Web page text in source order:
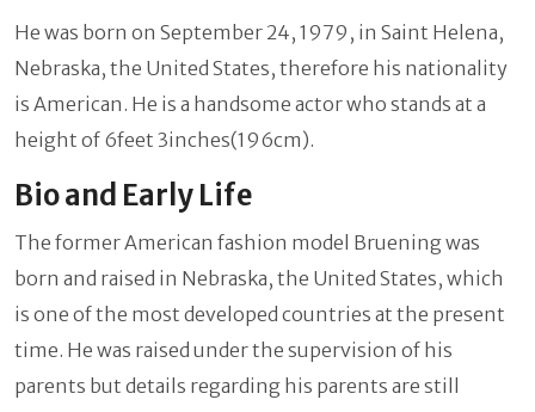
He was born on September 24, 1979, in Saint Helena,
Nebraska, the United States, therefore his nationality
is American. He is a handsome actor who stands at a
height of 6feet 3inches(196cm).
Bio and Early Life
The former American fashion model Bruening was
born and raised in Nebraska, the United States, which
is one of the most developed countries at the present
time. He was raised under the supervision of his
parents but details regarding his parents are still